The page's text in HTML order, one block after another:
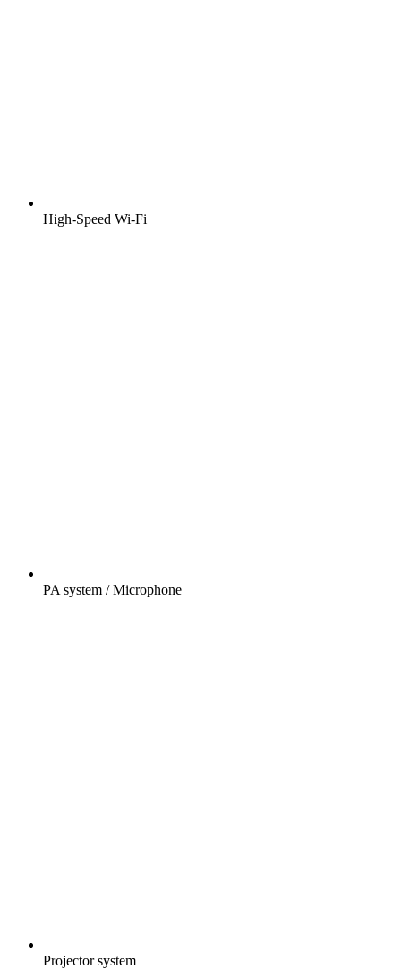
High-Speed Wi-Fi
PA system / Microphone
Projector system